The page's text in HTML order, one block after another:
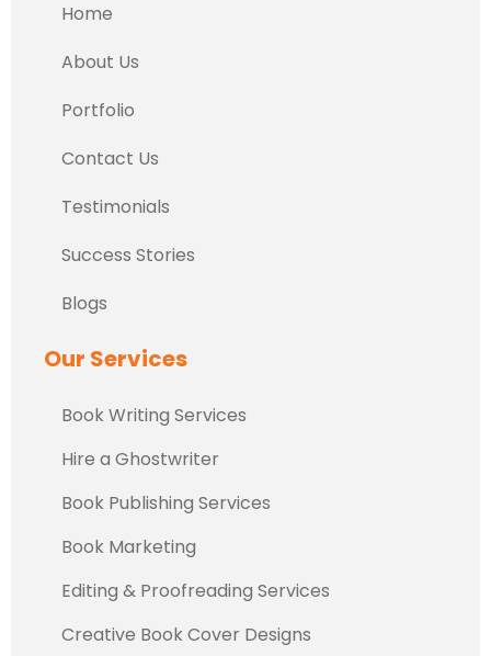
Home
About Us
Portfolio
Contact Us
Testimonials
Success Stories
Blogs
Our Services
Book Writing Services
Hire a Ghostwriter
Book Publishing Services
Book Marketing
Editing & Proofreading Services
Creative Book Cover Designs